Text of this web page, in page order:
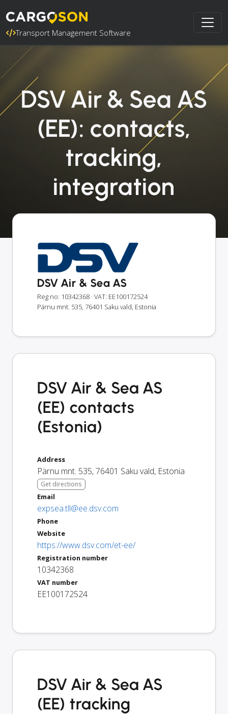
Transport Management Software
DSV Air & Sea AS
(EE): contacts,
tracking,
integration
DSV Air & Sea AS
Reg no: 10342368 · VAT: EE100172524
Pärnu mnt. 535, 76401 Saku vald, Estonia
DSV Air & Sea AS
(EE) contacts
(Estonia)
Address
Pärnu mnt. 535,76401 Saku vald, Estonia
Get directions
Email
expsea.tll@ee.dsv.com
Phone
Website
https://www.dsv.com/et-ee/
Registration number
10342368
VAT number
EE100172524
DSV Air & Sea AS
(EE) tracking